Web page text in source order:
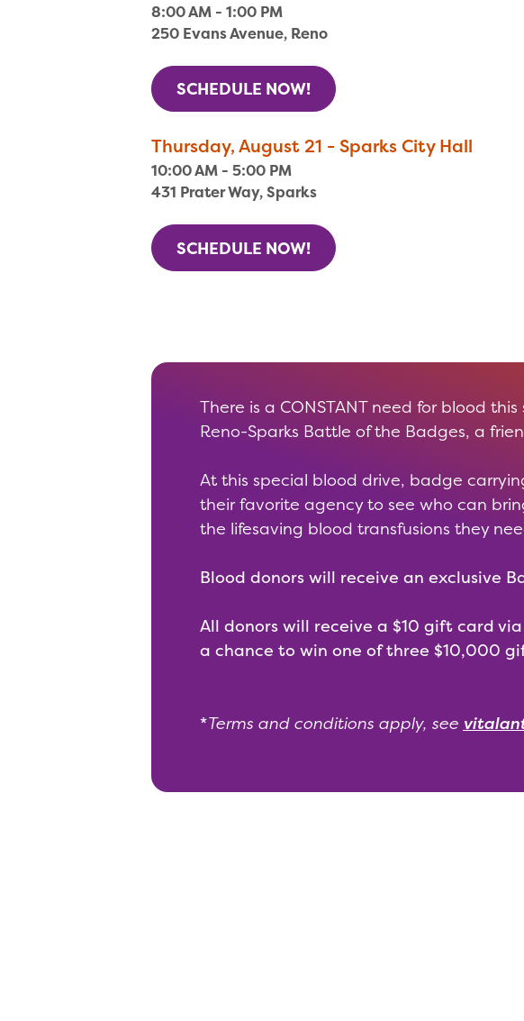
8:00 AM - 1:00 PM
250 Evans Avenue, Reno
SCHEDULE NOW!
Thursday, August 21 - Sparks City Hall
10:00 AM - 5:00 PM
431 Prater Way, Sparks
SCHEDULE NOW!
There is a CONSTANT need for blood
Reno-Sparks Battle of the Badges, a
At this special blood drive, badge
their favorite agency to see who can
the lifesaving blood transfusions they
Blood donors will receive an exclusive
All donors will receive a $10 gift card
a chance to win one of three $10,000
*Terms and conditions apply, see